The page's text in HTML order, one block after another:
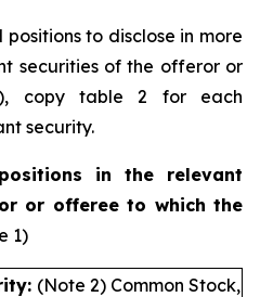
to disclose in more
securities of the offeror or
copy table 2 for each
security.
in the relevant
or offeree to which the
1)
(Note 2) Common Stock,